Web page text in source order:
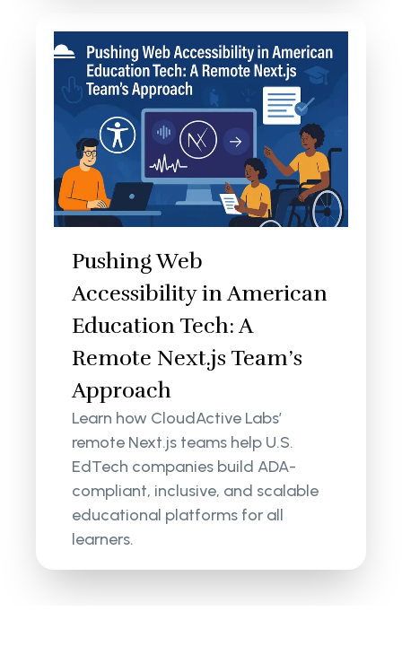
Pushing Web
Accessibility in American
Education Tech: A
Remote Next.js Team’s
Approach
Learn how CloudActive Labs’
remote Next.js teams help U.S.
EdTech companies build ADA-
compliant, inclusive, and scalable
educational platforms for all
learners.